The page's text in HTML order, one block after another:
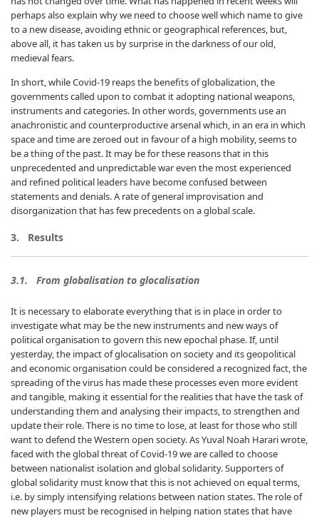
perhaps also explain why we need to choose well which name to give
to a new disease, avoiding ethnic or geographical references, but,
above all, it has taken us by surprise in the darkness of our old,
medieval fears.
In short, while Covid-19 reaps the benefits of globalization, the
governments called upon to combat it adopting national weapons,
instruments and categories. In other words, governments use an
anachronistic and counterproductive arsenal which, in an era in which
space and time are zeroed out in favour of a high mobility, seems to
be a thing of the past. It may be for these reasons that in this
unprecedented and unpredictable war even the most experienced
and refined political leaders have become confused between
statements and denials. A rate of general improvisation and
disorganization that has few precedents on a global scale.
3. Results
3.1. From globalisation to glocalisation
It is necessary to elaborate everything that is in place in order to
investigate what may be the new instruments and new ways of
political organisation to govern this new epochal phase. If, until
yesterday, the impact of glocalisation on society and its geopolitical
and economic organisation could be considered a recognized fact, the
spreading of the virus has made these processes even more evident
and tangible, making it essential for the realities that have the task of
understanding them and analysing their impacts, to strengthen and
update their role. There is no time to lose, at least for those who still
want to defend the Western open society. As Yuval Noah Harari wrote,
faced with the global threat of Covid-19 we are called to choose
between nationalist isolation and global solidarity. Supporters of
global solidarity must know that this is not achieved on equal terms,
i.e. by simply intensifying relations between nation states. The role of
new players must be recognised in helping nation states that have